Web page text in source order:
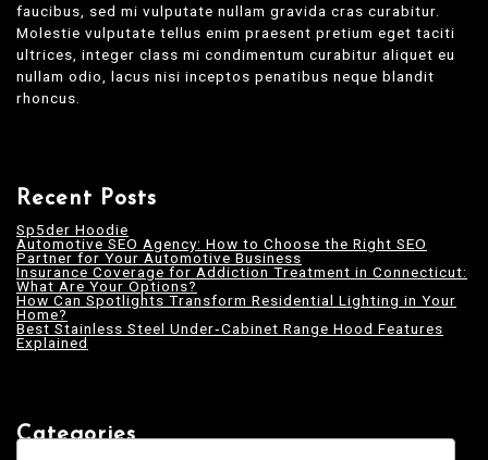
faucibus, sed mi vulputate nullam gravida cras curabitur.
Molestie vulputate tellus enim praesent pretium eget taciti
ultrices, integer class mi condimentum curabitur aliquet eu
nullam odio, lacus nisi inceptos penatibus neque blandit
rhoncus.
Recent Posts
Sp5der Hoodie
Automotive SEO Agency: How to Choose the Right SEO
Partner for Your Automotive Business
Insurance Coverage for Addiction Treatment in Connecticut:
What Are Your Options?
How Can Spotlights Transform Residential Lighting in Your
Home?
Best Stainless Steel Under‑Cabinet Range Hood Features
Explained
Categories